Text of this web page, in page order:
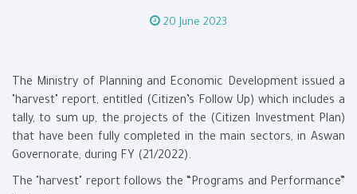
20 June 2023
The Ministry of Planning and Economic Development issued a
"harvest" report, entitled (Citizen’s Follow Up) which includes a
tally, to sum up, the projects of the (Citizen Investment Plan)
that have been fully completed in the main sectors, in Aswan
Governorate, during FY (21/2022).
The "harvest" report follows the “Programs and Performance”